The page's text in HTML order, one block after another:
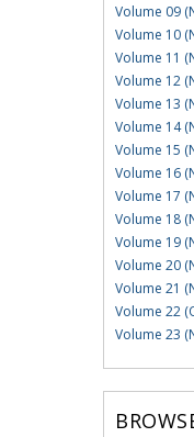
Volume 09
Volume 10
Volume 11
Volume 12
Volume 13
Volume 14
Volume 15
Volume 16
Volume 17
Volume 18
Volume 19
Volume 20
Volume 21
Volume 22
Volume 23